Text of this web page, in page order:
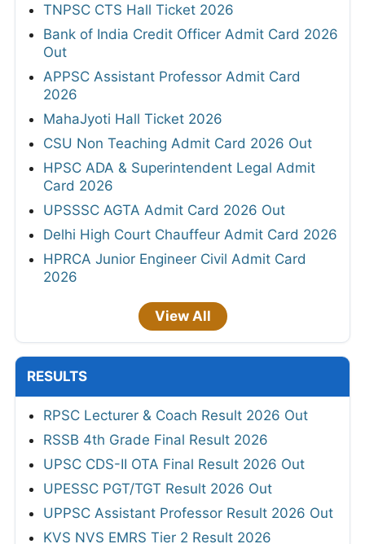
TNPSC CTS Hall Ticket 2026
Bank of India Credit Officer Admit Card 2026
Out
APPSC Assistant Professor Admit Card
2026
MahaJyoti Hall Ticket 2026
CSU Non Teaching Admit Card 2026 Out
HPSC ADA & Superintendent Legal Admit
Card 2026
UPSSSC AGTA Admit Card 2026 Out
Delhi High Court Chauffeur Admit Card 2026
HPRCA Junior Engineer Civil Admit Card
2026
View All
RESULTS
RPSC Lecturer & Coach Result 2026 Out
RSSB 4th Grade Final Result 2026
UPSC CDS-II OTA Final Result 2026 Out
UPESSC PGT/TGT Result 2026 Out
UPPSC Assistant Professor Result 2026 Out
KVS NVS EMRS Tier 2 Result 2026